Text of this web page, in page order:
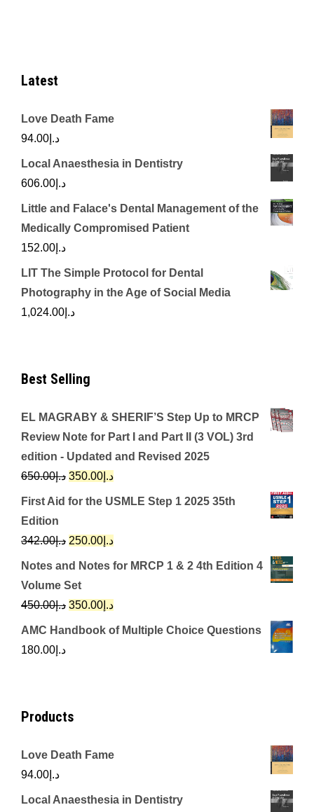
Latest
Love Death Fame
د.إ 94.00
Local Anaesthesia in Dentistry
د.إ 606.00
Little and Falace's Dental Management of the
Medically Compromised Patient
د.إ 152.00
LIT The Simple Protocol for Dental
Photography in the Age of Social Media
د.إ 1,024.00
Best Selling
EL MAGRABY & SHERIF’S Step Up to MRCP
Review Note for Part I and Part II (3 VOL) 3rd
edition - Updated and Revised 2025
د.إ650.00
Original
price
د.إ650.00.
د.إ 350.00
Current
price
First Aid for the USMLE Step 1 2025 35th
Edition
د.إ342.00
Original
price
was:
د.إ342.00.
د.إ 250.00
Current
price
Notes and Notes for MRCP 1 & 2 4th Edition 4
Volume Set
د.إ450.00
Original
price
د.إ 350.00
Current
price
AMC Handbook of Multiple Choice Questions
د.إ 180.00
Products
Love Death Fame
د.إ 94.00
Local Anaesthesia in Dentistry